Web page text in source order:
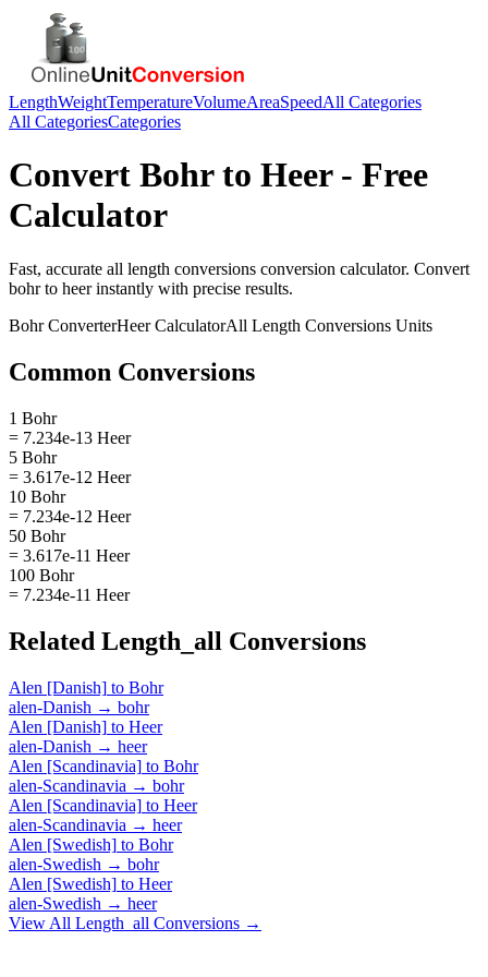
LengthWeightTemperatureVolumeAreaSpeedAll Categories
All CategoriesCategories
Convert Bohrto Heer- Free
Calculator
Fast, accurate all length conversions conversion calculator. Convert
bohrto heerinstantly with precise results.
BohrConverterHeerCalculatorAll Length Conversions Units
Common Conversions
1 Bohr
= 7.234e-13 Heer
5 Bohr
= 3.617e-12 Heer
10 Bohr
= 7.234e-12 Heer
50 Bohr
= 3.617e-11 Heer
100 Bohr
= 7.234e-11 Heer
Related Length_all Conversions
Alen [Danish] to Bohr
alen-Danish → bohr
Alen [Danish] to Heer
alen-Danish → heer
Alen [Scandinavia] to Bohr
alen-Scandinavia → bohr
Alen [Scandinavia] to Heer
alen-Scandinavia → heer
Alen [Swedish] to Bohr
alen-Swedish → bohr
Alen [Swedish] to Heer
alen-Swedish → heer
View All Length_all Conversions →